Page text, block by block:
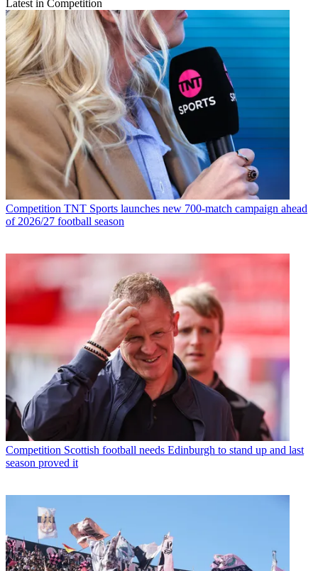
Latest in Competition
Competition TNT Sports launches new 700-match campaign ahead
of 2026/27 football season
Competition Scottish football needs Edinburgh to stand up and last
season proved it